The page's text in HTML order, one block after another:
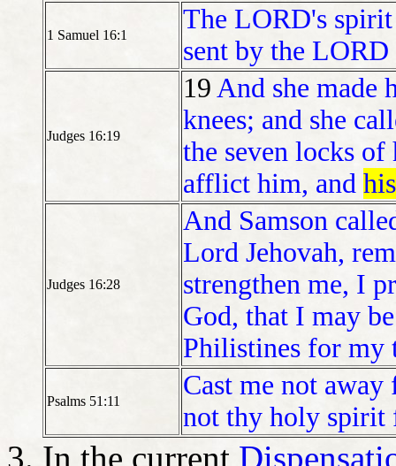
1 Samuel 16:1
The LORD's
sent by the
Judges 16:19
19 And she made
knees; and she
the seven locks of
afflict him, and
Judges 16:28
And Samson
Lord Jehovah,
strengthen me, I
God, that I may
Philistines for my
Psalms 51:11
Cast me not away
not thy holy spirit
In the current